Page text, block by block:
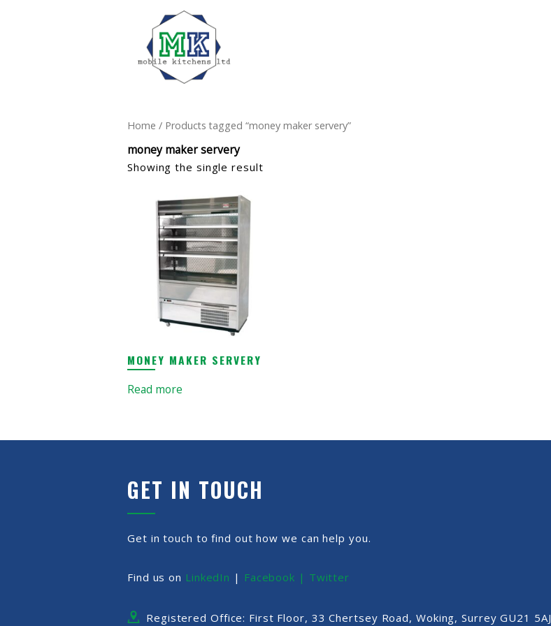
Home / Products tagged “money maker servery”
money maker servery
Showing the single result
MONEY MAKER SERVERY
Read more
GET IN TOUCH
Get in touch to find out how we can help you.
Find us on LinkedIn | Facebook | Twitter
Registered Office: First Floor, 33 Chertsey Road, Woking, Surrey GU21 5AJ